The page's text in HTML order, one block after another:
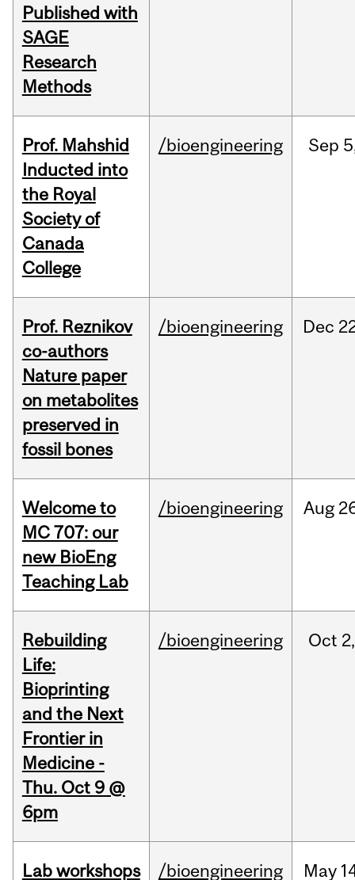
Published with
SAGE
Research
Methods
Prof. Mahshid
Inducted into
the Royal
Society of
Canada
College
/bioengineering Sep
Prof. Reznikov
co-authors
Nature paper
on metabolites
preserved in
fossil bones
/bioengineering Dec
Welcome to
MC 707: our
new BioEng
Teaching Lab
/bioengineering Aug
Rebuilding
Life:
Bioprinting
and the Next
Frontier in
Medicine -
Thu. Oct 9 @
6pm
/bioengineering Oct 2,
Lab workshops /bioengineering May